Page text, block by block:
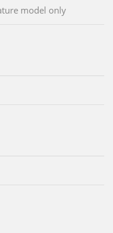
model only